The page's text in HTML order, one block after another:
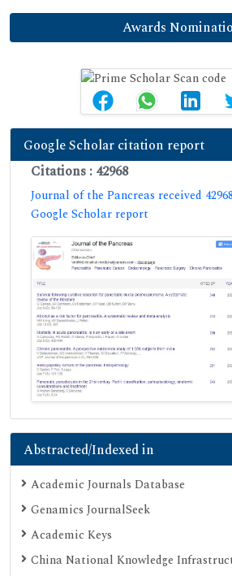
Awards
Google Scholar citation report
Citations : 42968
Journal of the Pancreas received
Google Scholar report
Abstracted/Indexed in
Academic Journals Database
Genamics JournalSeek
Academic Keys
China National Knowledge